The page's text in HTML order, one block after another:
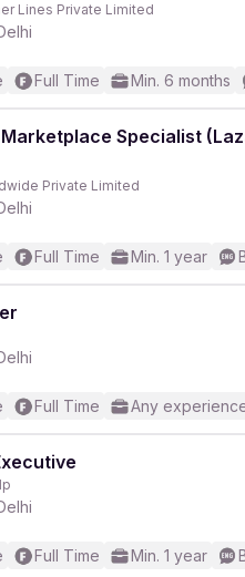
Lines Private Limited
Full Time Min. 6 months
Marketplace Specialist
Private Limited
Full Time Min. 1 year
Full Time Any
Full Time Min. 1 year